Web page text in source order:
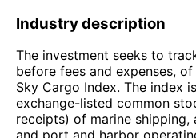
Industry description
The investment seeks to
before fees and expenses,
Sky Cargo Index. The index
exchange-listed common
receipts) of marine shipping,